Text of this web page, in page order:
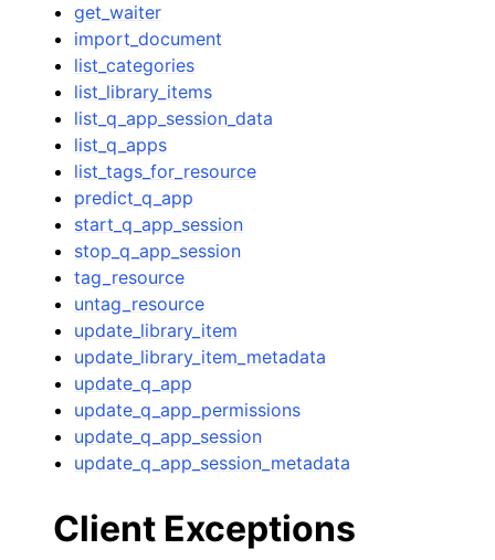
get_waiter
import_document
list_categories
list_library_items
list_q_app_session_data
list_q_apps
list_tags_for_resource
predict_q_app
start_q_app_session
stop_q_app_session
tag_resource
untag_resource
update_library_item
update_library_item_metadata
update_q_app
update_q_app_permissions
update_q_app_session
update_q_app_session_metadata
Client Exceptions